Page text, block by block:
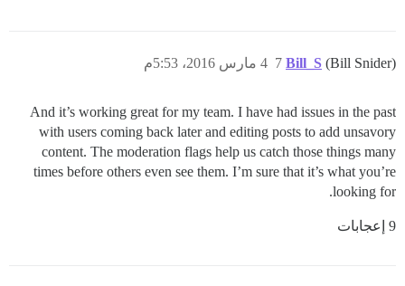
Bill_S (Bill Snider) 4 مارس 2016، 5:53م 7
And it’s working great for my team. I have had issues in the past
with users coming back later and editing posts to add unsavory
content. The moderation flags help us catch those things many
times before others even see them. I’m sure that it’s what you’re
looking for.
9 إعجابات